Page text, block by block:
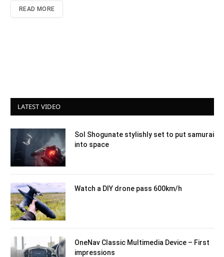
READ MORE
LATEST VIDEO
Sol Shogunate stylishly set to put samurai
into space
Watch a DIY drone pass 600km/h
OneNav Classic Multimedia Device – First
impressions